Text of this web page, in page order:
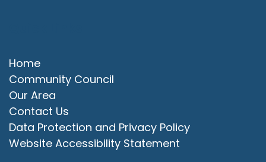
Home
Community Council
Our Area
Contact Us
Data Protection and Privacy Policy
Website Accessibility Statement